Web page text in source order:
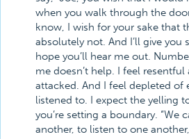
when you walk through the
know, I wish for your sake that
absolutely not. And I’ll give you
hope you’ll hear me out.
me doesn’t help. I feel resentful
attacked. And I feel depleted of
listened to. I expect the yelling
you’re setting a boundary. “We
another, to listen to one